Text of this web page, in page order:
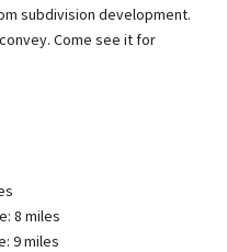
subdivision development.
Come see it for
8 miles
9 miles